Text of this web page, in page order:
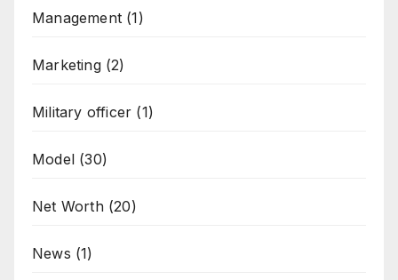
Management (1)
Marketing(2)
Military officer (1)
Model (30)
Net Worth(20)
News (1)